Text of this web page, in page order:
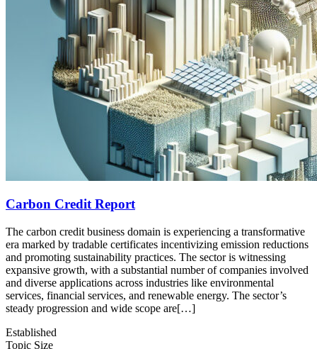
Carbon Credit Report
The carbon credit business domain is experiencing a transformative
era marked by tradable certificates incentivizing emission reductions
and promoting sustainability practices. The sector is witnessing
expansive growth, with a substantial number of companies involved
and diverse applications across industries like environmental
services, financial services, and renewable energy. The sector’s
steady progression and wide scope are[…]
Established
Topic Size